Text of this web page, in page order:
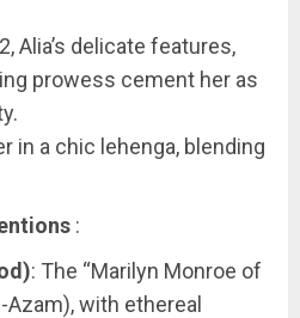
Alia’s delicate features,
prowess cement her as
in a chic lehenga, blending
:
: The “Marilyn Monroe of
Azam), with ethereal